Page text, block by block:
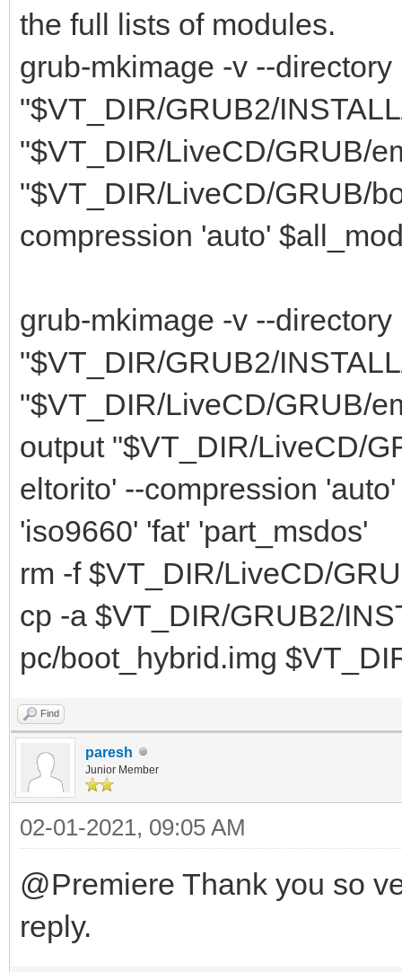
the full lists of modules.
grub-mkimage -v --directory
"$VT_DIR/GRUB2/
"$VT_DIR/LiveCD/GRUB/
"$VT_DIR/LiveCD/GRUB/
compression 'auto'
grub-mkimage -v --directory
"$VT_DIR/GRUB2/
"$VT_DIR/LiveCD/GRUB/
output "$VT_DIR/LiveCD/
eltorito' --compression
'iso9660' 'fat' 'part_msdos'
rm -f $VT_DIR/LiveCD/
cp -a $VT_DIR/GRUB2/
pc/boot_hybrid.img
Find
paresh
Junior Member
02-01-2021, 09:05 AM
@Premiere Thank you so
reply.